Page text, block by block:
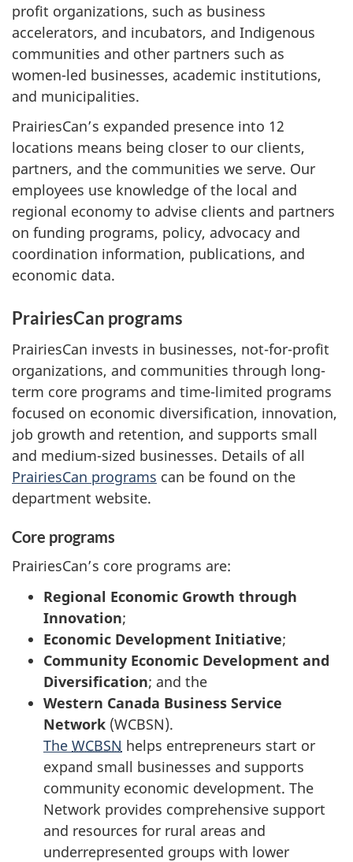
profit organizations, such as business
accelerators, and incubators, and Indigenous
communities and other partners such as
women-led businesses, academic institutions,
and municipalities.
PrairiesCan’s expanded presence into 12
locations means being closer to our clients,
partners, and the communities we serve. Our
employees use knowledge of the local and
regional economy to advise clients and partners
on funding programs, policy, advocacy and
coordination information, publications, and
economic data.
PrairiesCan programs
PrairiesCan invests in businesses, not-for-profit
organizations, and communities through long-
term core programs and time-limited programs
focused on economic diversification, innovation,
job growth and retention, and supports small
and medium-sized businesses. Details of all
PrairiesCan programs can be found on the
department website.
Core programs
PrairiesCan’s core programs are:
Regional Economic Growth through
Innovation;
Economic Development Initiative;
Community Economic Development and
Diversification; and the
Western Canada Business Service
Network (WCBSN).
The WCBSN helps entrepreneurs start or
expand small businesses and supports
community economic development. The
Network provides comprehensive support
and resources for rural areas and
underrepresented groups with lower